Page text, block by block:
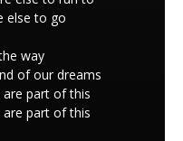
else to go
way
of our dreams
part of this
part of this